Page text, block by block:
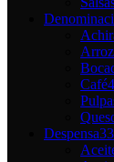
Arroz
Café
Despensa